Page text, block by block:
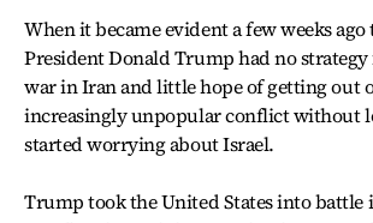
When it became evident a few weeks ago
President Donald Trump had no
war in Iran and little hope of getting out
increasingly unpopular conflict without
started worrying about Israel.
Trump took the United States into battle